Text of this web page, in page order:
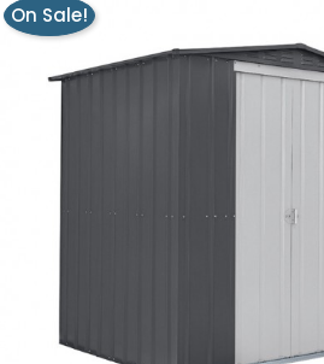
On Sale!